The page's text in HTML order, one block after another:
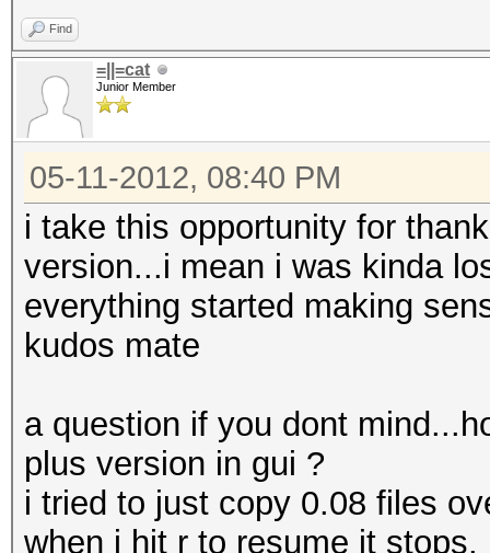
Find
=||=cat
Junior Member
05-11-2012, 08:40 PM
i take this opportunity for
version...i mean i was kinda
everything started making
kudos mate
a question if you dont
plus version in gui ?
i tried to just copy 0.08 files
when i hit r to resume it stops.